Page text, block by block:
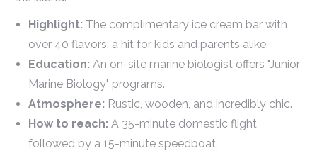
Highlight: The complimentary ice cream bar with
over 40 flavors: a hit for kids and parents alike.
Education: An on-site marine biologist offers "Junior
Marine Biology" programs.
Atmosphere: Rustic, wooden, and incredibly chic.
How to reach: A 35-minute domestic flight
followed by a 15-minute speedboat.